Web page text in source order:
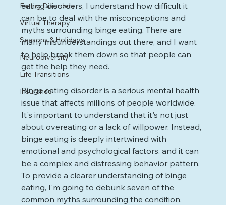
Eating Disorders
Virtual Therapy
Seasons & Holidays
Neurodiversity
Life Transitions
Insurance
eating disorders, I understand how difficult it
can be to deal with the misconceptions and
myths surrounding binge eating. There are
many misunderstandings out there, and I want
to help break them down so that people can
get the help they need.
Binge eating disorder is a serious mental health
issue that affects millions of people worldwide.
It's important to understand that it's not just
about overeating or a lack of willpower. Instead,
binge eating is deeply intertwined with
emotional and psychological factors, and it can
be a complex and distressing behavior pattern.
To provide a clearer understanding of binge
eating, I'm going to debunk seven of the
common myths surrounding the condition.